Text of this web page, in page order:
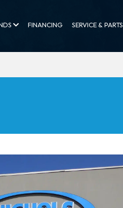
FINANCING SERVICE & PARTS